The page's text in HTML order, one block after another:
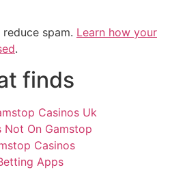
spam. Learn how your
.
finds
Casinos Uk
Not On Gamstop
Casinos
Apps